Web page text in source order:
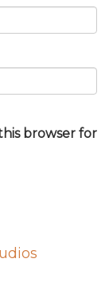
browser for